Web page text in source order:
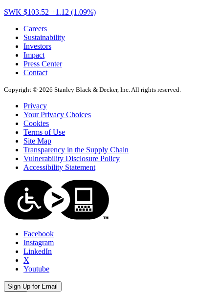
SWK $103.52 +1.12 (1.09%)
Careers
Sustainability
Investors
Impact
Press Center
Contact
Copyright © 2026 Stanley Black & Decker, Inc. All rights reserved.
Privacy
Your Privacy Choices
Cookies
Terms of Use
Site Map
Transparency in the Supply Chain
Vulnerability Disclosure Policy
Accessibility Statement
Facebook
Instagram
LinkedIn
X
Youtube
Sign Up for Email